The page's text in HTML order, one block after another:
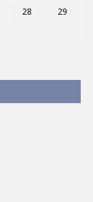
28
29